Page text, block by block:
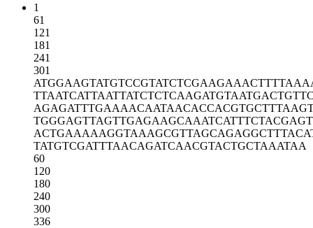
1
61
121
181
241
301
ATGGAAGTATGTCCGTATCTCGAAGAAACT
TTAATCATTAATTATCTCTCAAGATGTAAT
AGAGATTTGAAAACAATAACACCACGTGCT
TGGGAGTTAGTTGAGAAGCAAATCATTTCT
ACTGAAAAAGGTAAAGCGTTAGCAGAGGCT
TATGTCGATTTAACAGATCAACGTACTGCTAAATAA
60
120
180
240
300
336